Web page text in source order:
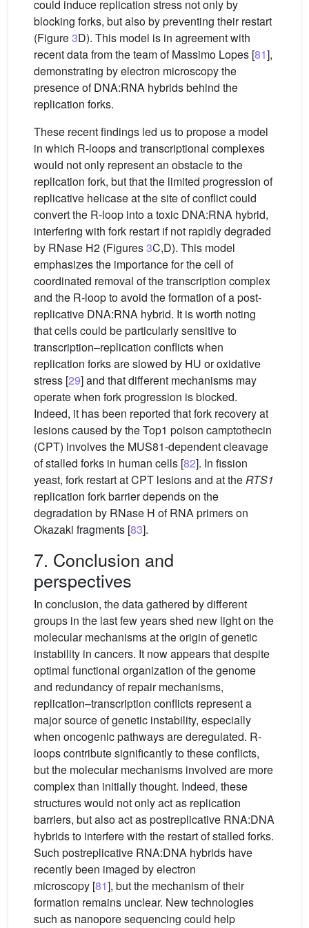
could induce replication stress not only by
blocking forks, but also by preventing their restart
(Figure3D). This model is in agreement with
recent data from the team of Massimo Lopes [81],
demonstrating by electron microscopy the
presence of DNA:RNA hybrids behind the
replication forks.
These recent findings led us to propose a model
in which R-loops and transcriptional complexes
would not only represent an obstacle to the
replication fork, but that the limited progression of
replicative helicase at the site of conflict could
convert the R-loop into a toxic DNA:RNA hybrid,
interfering with fork restart if not rapidly degraded
by RNase H2 (Figures3C,D). This model
emphasizes the importance for the cell of
coordinated removal of the transcription complex
and the R-loop to avoid the formation of a post-
replicative DNA:RNA hybrid. It is worth noting
that cells could be particularly sensitive to
transcription–replication conflicts when
replication forks are slowed by HU or oxidative
stress [29] and that different mechanisms may
operate when fork progression is blocked.
Indeed, it has been reported that fork recovery at
lesions caused by the Top1 poison camptothecin
(CPT) involves the MUS81-dependent cleavage
of stalled forks in human cells [82]. In fission
yeast, fork restart at CPT lesions and at theRTS1
replication fork barrier depends on the
degradation by RNase H of RNA primers on
Okazaki fragments [83].
7. Conclusion and
perspectives
In conclusion, the data gathered by different
groups in the last few years shed new light on the
molecular mechanisms at the origin of genetic
instability in cancers. It now appears that despite
optimal functional organization of the genome
and redundancy of repair mechanisms,
replication–transcription conflicts represent a
major source of genetic instability, especially
when oncogenic pathways are deregulated. R-
loops contribute significantly to these conflicts,
but the molecular mechanisms involved are more
complex than initially thought. Indeed, these
structures would not only act as replication
barriers, but also act as postreplicative RNA:DNA
hybrids to interfere with the restart of stalled forks.
Such postreplicative RNA:DNA hybrids have
recently been imaged by electron
microscopy [81], but the mechanism of their
formation remains unclear. New technologies
such as nanopore sequencing could help